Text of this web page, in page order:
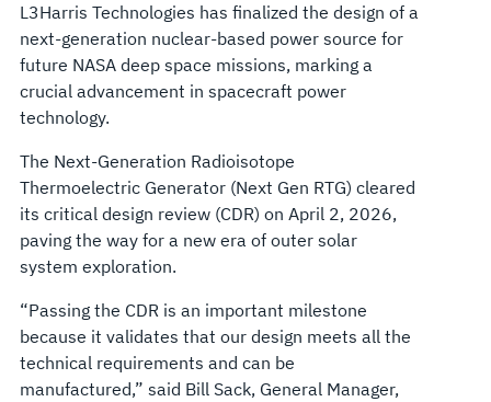
L3Harris Technologies has finalized the design of a
next-generation nuclear-based power source for
future NASA deep space missions, marking a
crucial advancement in spacecraft power
technology.
The Next-Generation Radioisotope
Thermoelectric Generator (Next Gen RTG) cleared
its critical design review (CDR) on April 2, 2026,
paving the way for a new era of outer solar
system exploration.
“Passing the CDR is an important milestone
because it validates that our design meets all the
technical requirements and can be
manufactured,” said Bill Sack, General Manager,